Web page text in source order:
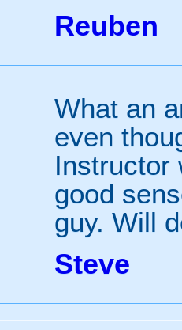
Reuben
What an
even
Instructor
good
guy. Will
Steve